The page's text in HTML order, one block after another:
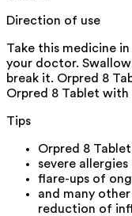
Direction of use
Take this medicine
your doctor.
break it. Orpred 8
Orpred 8 Tablet
Tips
Orpred 8
severe allergies
flare-ups of
and many
reduction of